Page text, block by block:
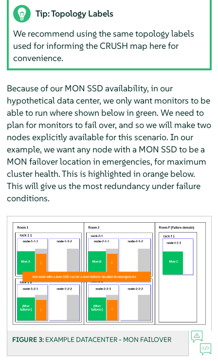
Tip: Topology Labels
We recommend using the same topology labels
used for informing the CRUSH map here for
convenience.
Because of our MON SSD availability, in our
hypothetical data center, we only want monitors to be
able to run where shown below in green. We need to
plan for monitors to fail over, and so we will make two
nodes explicitly available for this scenario. In our
example, we want any node with a MON SSD to be a
MON failover location in emergencies, for maximum
cluster health. This is highlighted in orange below.
This will give us the most redundancy under failure
conditions.
FIGURE 3: EXAMPLE DATACENTER - MON FAILOVER